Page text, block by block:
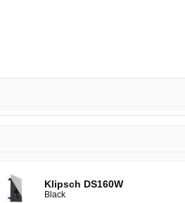
Klipsch DS160W
Black